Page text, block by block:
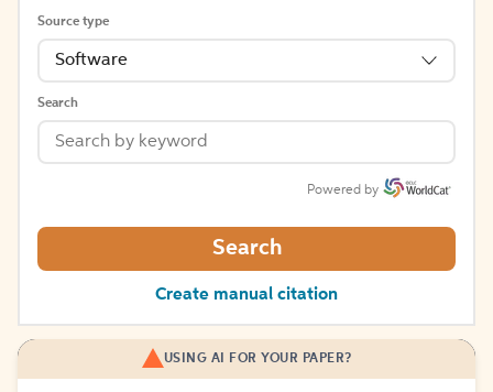
Source type
Software
Search
Powered by
Search
Create manual citation
USING AI FOR YOUR PAPER?